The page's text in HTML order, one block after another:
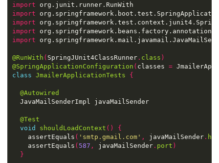
import
import
import
import
import
@RunWith ( SpringJUnit4ClassRunner. class )
@SpringApplicationConfiguration ( classes =
class JmailerApplicationTests {
@Autowired
  JavaMailSenderImpl javaMailSender
@Test
void
shouldLoadContext ()
{
    assertEquals
( 'smtp.gmail.com' , javaMailSender.
    assertEquals
( 587 , javaMailSender. port )
}